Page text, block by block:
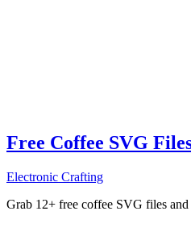
Free Coffee SVG
Electronic Crafting
Grab 12+ free coffee SVG files